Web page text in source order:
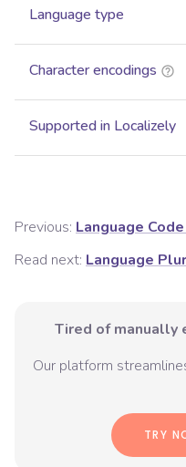
Language type
Character encodings
Supported in Localizely
Previous: Language
Read next: Language
Tired of manually
Our platform
TRY